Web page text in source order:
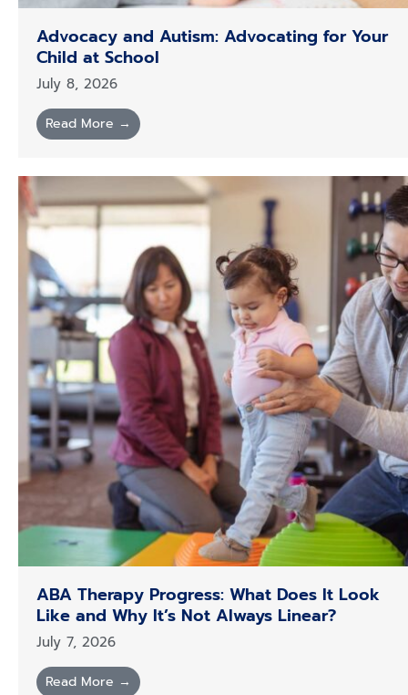
Advocacy and Autism: Advocating for Your
Child at School
July 8, 2026
Read More →
ABA Therapy Progress: What Does It Look
Like and Why It’s Not Always Linear?
July 7, 2026
Read More →